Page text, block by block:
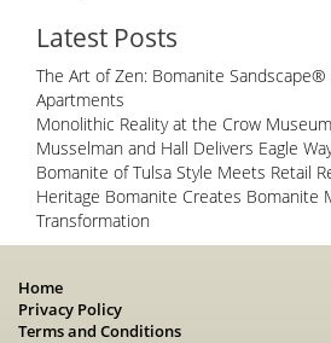
Latest Posts
The Art of Zen: Bomanite
Apartments
Monolithic Reality at the Crow Museum
Musselman and Hall Delivers Eagle
Bomanite of Tulsa Style Meets Retail
Heritage Bomanite Creates Bomanite
Transformation
Home
Privacy Policy
Terms and Conditions